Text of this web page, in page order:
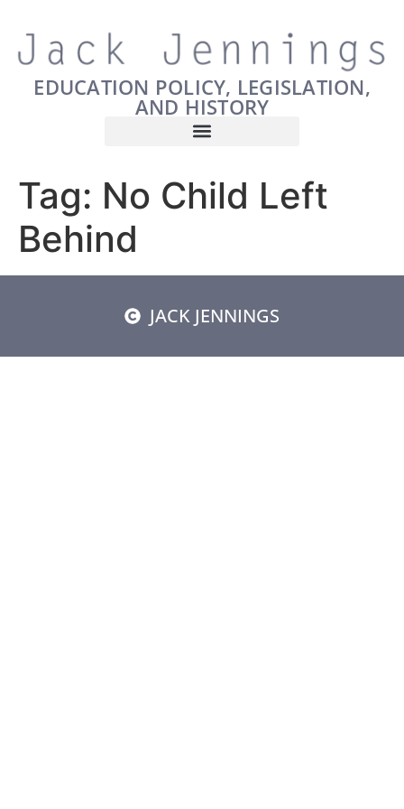
EDUCATION POLICY, LEGISLATION,
AND HISTORY
Tag: No Child Left
Behind
JACK JENNINGS